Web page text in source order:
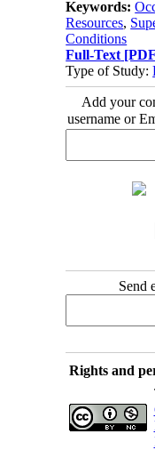
Keywords:
Resources,
Conditions
Full-Text
Type of Study:
Add your
username or
Send
Rights and